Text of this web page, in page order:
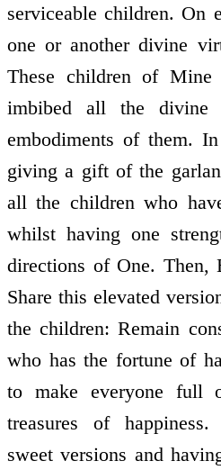
serviceable children. On
one or another divine
These children of Mine
imbibed all the divine
embodiments of them.
giving a gift of the
all the children who
whilst having one
directions of One. Then,
Share this elevated
the children: Remain
who has the fortune of
to make everyone full
treasures of
sweet versions and